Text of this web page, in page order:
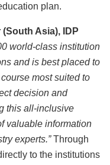
plan.
Asia), IDP
world-class institution
and is best placed to
most suited to
decision and
this all-inclusive
valuable information
experts.”Through
to the institutions